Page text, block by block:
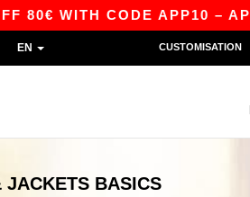
WITH CODE APP10 – APP
EN CUSTOMISATION
JACKETS BASICS